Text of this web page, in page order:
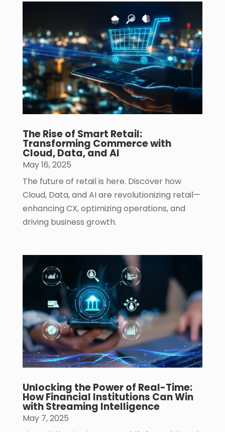
The Rise of Smart Retail:
Transforming Commerce with
Cloud, Data, and AI
May 16, 2025
The future of retail is here. Discover how
Cloud, Data, and AI are revolutionizing retail—
enhancing CX, optimizing operations, and
driving business growth.
Unlocking the Power of Real-Time:
How Financial Institutions Can Win
with Streaming Intelligence
May 7, 2025